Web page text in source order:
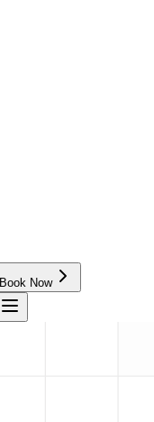
Book Now